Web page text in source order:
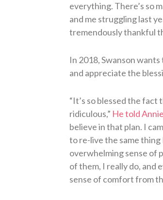
everything. There’s so
and me struggling last
tremendously thankful
In 2018, Swanson
and appreciate the
“It’s so blessed the fact
ridiculous,” He told
believe in that plan. I
to re-live the same thing
overwhelming sense of
of them, I really do, and
sense of comfort from